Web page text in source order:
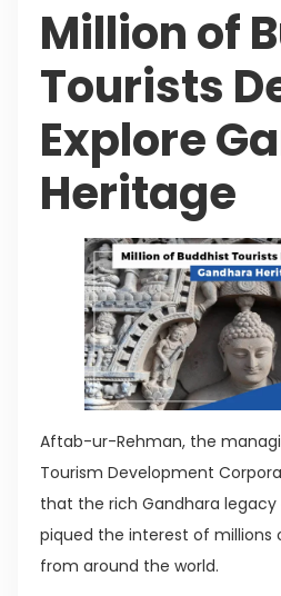
Million of
Tourists
Explore
Heritage
Aftab-ur-Rehman, the
Tourism Development
that the rich Gandhara
piqued the interest of millions
from around the world.